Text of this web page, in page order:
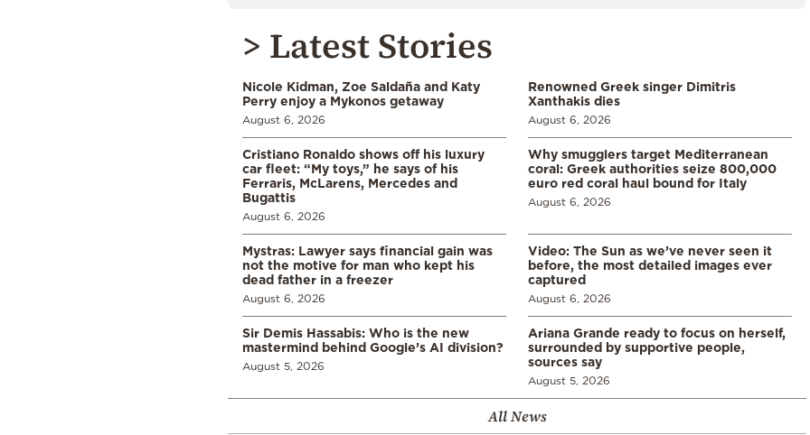
> Latest Stories
Nicole Kidman, Zoe Saldaña and Katy
Perry enjoy a Mykonos getaway
August 6, 2026
Renowned Greek singer Dimitris
Xanthakis dies
August 6, 2026
Cristiano Ronaldo shows off his luxury
car fleet: “My toys,” he says of his
Ferraris, McLarens, Mercedes and
Bugattis
August 6, 2026
Why smugglers target Mediterranean
coral: Greek authorities seize 800,000
euro red coral haul bound for Italy
August 6, 2026
Mystras: Lawyer says financial gain was
not the motive for man who kept his
dead father in a freezer
August 6, 2026
Video: The Sun as we’ve never seen it
before, the most detailed images ever
captured
August 6, 2026
Sir Demis Hassabis: Who is the new
mastermind behind Google’s AI division?
August 5, 2026
Ariana Grande ready to focus on herself,
surrounded by supportive people,
sources say
August 5, 2026
All News